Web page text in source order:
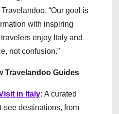
“Our goal is
with inspiring
enjoy Italy and
not confusion.”
Travelandoo Guides
in Italy: A curated
see destinations, from